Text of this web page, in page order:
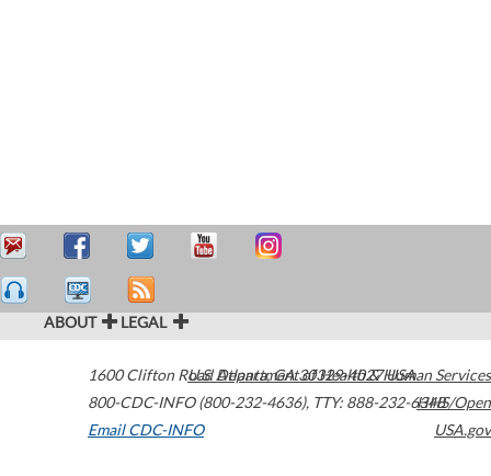
ABOUT LEGAL
1600 Clifton Road Atlanta,GA30329-4027USA
800-CDC-INFO (800-232-4636), TTY: 888-232-6348
Email CDC-INFO
U.S. Department of Health & Human Services
HHS/Open
USA.gov